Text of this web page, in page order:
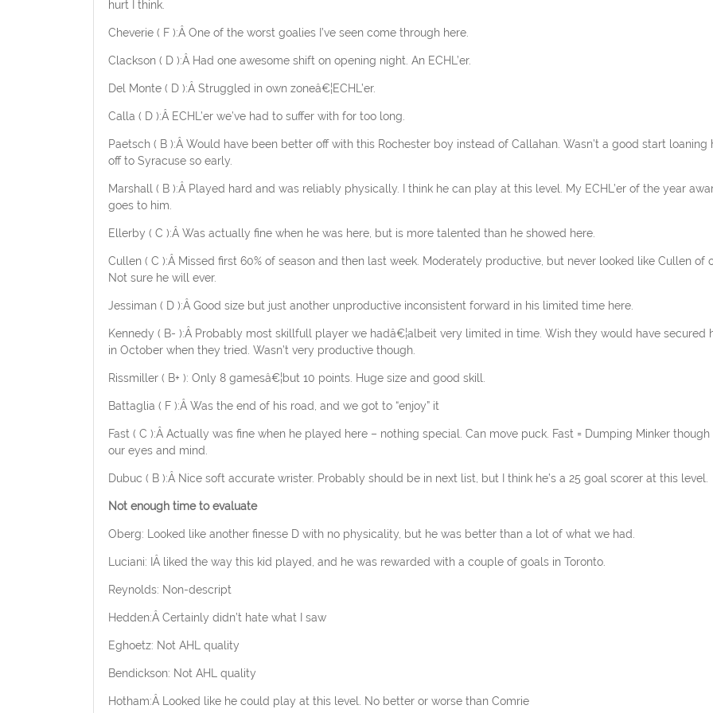
hurt I think.
Cheverie ( F ):Â One of the worst goalies I’ve seen come through here.
Clackson ( D ):Â Had one awesome shift on opening night. An ECHL’er.
Del Monte ( D ):Â Struggled in own zoneâ€¦ECHL’er.
Calla ( D ):Â ECHL’er we’ve had to suffer with for too long.
Paetsch ( B ):Â Would have been better off with this Rochester boy instead of Callahan. Wasn’t a good start loaning
off to Syracuse so early.
Marshall ( B ):Â Played hard and was reliably physically. I think he can play at this level. My ECHL’er of the year
goes to him.
Ellerby ( C ):Â Was actually fine when he was here, but is more talented than he showed here.
Cullen ( C ):Â Missed first 60% of season and then last week. Moderately productive, but never looked like Cullen of
Not sure he will ever.
Jessiman ( D ):Â Good size but just another unproductive inconsistent forward in his limited time here.
Kennedy ( B- ):Â Probably most skillfull player we hadâ€¦albeit very limited in time. Wish they would have secured
in October when they tried. Wasn’t very productive though.
Rissmiller ( B+ ): Only 8 gamesâ€¦but 10 points. Huge size and good skill.
Battaglia ( F ):Â Was the end of his road, and we got to “enjoy” it
Fast ( C ):Â Actually was fine when he played here – nothing special. Can move puck. Fast = Dumping Minker though
our eyes and mind.
Dubuc ( B ):Â Nice soft accurate wrister. Probably should be in next list, but I think he’s a 25 goal scorer at this level.
Not enough time to evaluate
Oberg: Looked like another finesse D with no physicality, but he was better than a lot of what we had.
Luciani: IÂ liked the way this kid played, and he was rewarded with a couple of goals in Toronto.
Reynolds: Non-descript
Hedden:Â Certainly didn’t hate what I saw
Eghoetz: Not AHL quality
Bendickson: Not AHL quality
Hotham:Â Looked like he could play at this level. No better or worse than Comrie